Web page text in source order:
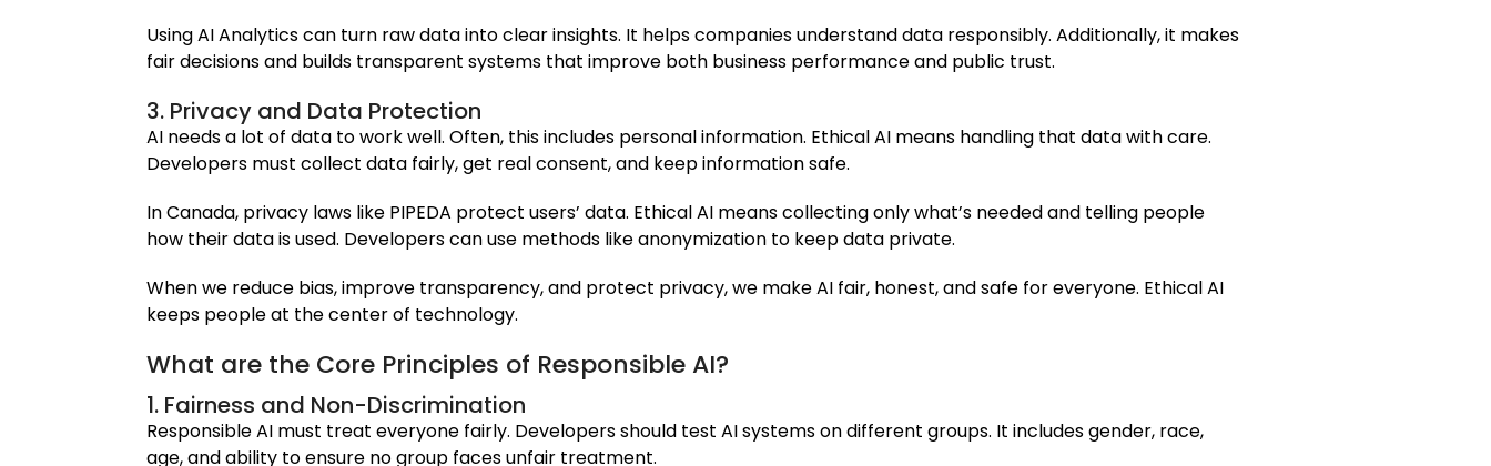
Using AI Analytics can turn raw data into clear insights. It helps companies understand data responsibly. Additionally, it makes
fair decisions and builds transparent systems that improve both business performance and public trust.
3. Privacy and Data Protection
AI needs a lot of data to work well. Often, this includes personal information. Ethical AI means handling that data with care.
Developers must collect data fairly, get real consent, and keep information safe.
In Canada, privacy laws like PIPEDA protect users’ data. Ethical AI means collecting only what’s needed and telling people
how their data is used. Developers can use methods like anonymization to keep data private.
When we reduce bias, improve transparency, and protect privacy, we make AI fair, honest, and safe for everyone. Ethical AI
keeps people at the center of technology.
What are the Core Principles of Responsible AI?
1. Fairness and Non-Discrimination
Responsible AI must treat everyone fairly. Developers should test AI systems on different groups. It includes gender, race,
age, and ability to ensure no group faces unfair treatment.